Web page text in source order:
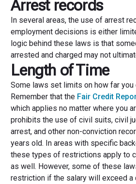
Arrest records
In several areas, the use of arrest
employment decisions is either
logic behind these laws is that
arrested and charged may not
Length of Time
Some laws set limits on how far you
Remember that the Fair Credit
which applies no matter where you
prohibits the use of civil suits, civil
arrest, and other non-conviction
years old. In areas with specific
these types of restrictions apply to
as well. However, some of these
restriction if the salary will exceed a